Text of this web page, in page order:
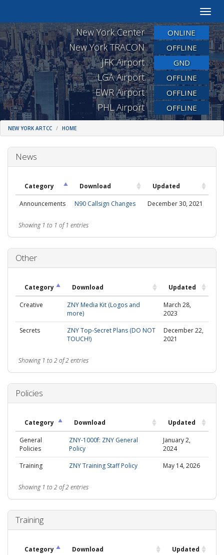
Toggle
New York Center ONLINE
New York TRACON OFFLINE
JFK Airport GND
LGA Airport OFFLINE
EWR Airport OFFLINE
PHL Airport OFFLINE
NEW YORK ARTCC HOME
News
Category Download Updated
Announcements N90 Callsign Changes December 30, 2021
Showing 1 to 1 of 1 entries
Other
Category Download Updated
Creative
ZNY Media Kit (Logos and
more)
March 28,
2023
Secrets
ZNY Top-Secret Plans (DO NOT
TOUCH!)
December 22,
2021
Showing 1 to 2 of 2 entries
Policies
Category Download Updated
General
Policies
ZNY-1000f: ZNY General
Policy
January 2,
2024
Training
ZNY Training Staff Policy May 14, 2026
Showing 1 to 2 of 2 entries
Training
Category Download Updated